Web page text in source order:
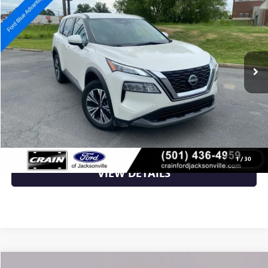
1/30
VIN:JN8BT3BB7PW497155Stock:AN6398G
Available 31,000 mi Ext. Int.
Less
Retail Price $24,398
$24,398
CLICK TO CALL
VIEW DETAILS